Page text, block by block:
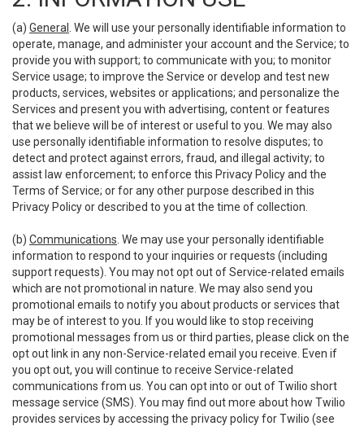
(a) General
. We will use your personally identifiable information to
operate, manage, and administer your account and the Service; to
provide you with support; to communicate with you; to monitor
Service usage; to improve the Service or develop and test new
products, services, websites or applications; and personalize the
Services and present you with advertising, content or features
that we believe will be of interest or useful to you. We may also
use personally identifiable information to resolve disputes; to
detect and protect against errors, fraud, and illegal activity; to
assist law enforcement; to enforce this Privacy Policy and the
Terms of Service; or for any other purpose described in this
Privacy Policy or described to you at the time of collection.
(b) Communications . We may use your personally identifiable
information to respond to your inquiries or requests (including
support requests). You may not opt out of Service-related emails
which are not promotional in nature. We may also send you
promotional emails to notify you about products or services that
may be of interest to you. If you would like to stop receiving
promotional messages from us or third parties, please click on the
opt out link in any non-Service-related email you receive. Even if
you opt out, you will continue to receive Service-related
communications from us. You can opt into or out of Twilio short
message service (SMS). You may find out more about how Twilio
provides services by accessing the privacy policy for Twilio (see